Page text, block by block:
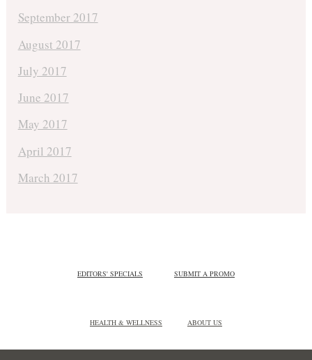
September 2017
August 2017
July 2017
June 2017
May 2017
April 2017
March 2017
EDITORS' SPECIALS SUBMIT A PROMO
HEALTH & WELLNESS ABOUT US